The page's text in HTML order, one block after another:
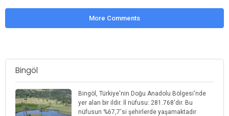
demand for flat steel products. Demand from infrastructure
development, roofing applications, industrial manufacturing,
rainfall.
More Comments
Bingöl
Bingöl, Türkiye'nin Doğu Anadolu Bölgesi'nde
yer alan bir ildir. İl nüfusu: 281.768'dir. Bu
nüfusun %67,7'si şehirlerde yaşamaktadır